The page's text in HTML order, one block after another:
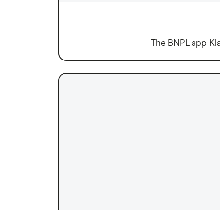
The BNPL app